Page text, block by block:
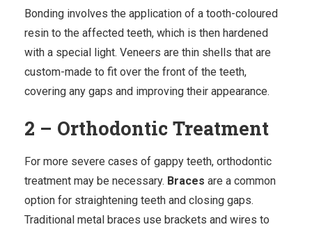
Bonding involves the application of a tooth-coloured
resin to the affected teeth, which is then hardened
with a special light. Veneers are thin shells that are
custom-made to fit over the front of the teeth,
covering any gaps and improving their appearance.
2 – Orthodontic Treatment
For more severe cases of gappy teeth, orthodontic
treatment may be necessary. Braces are a common
option for straightening teeth and closing gaps.
Traditional metal braces use brackets and wires to